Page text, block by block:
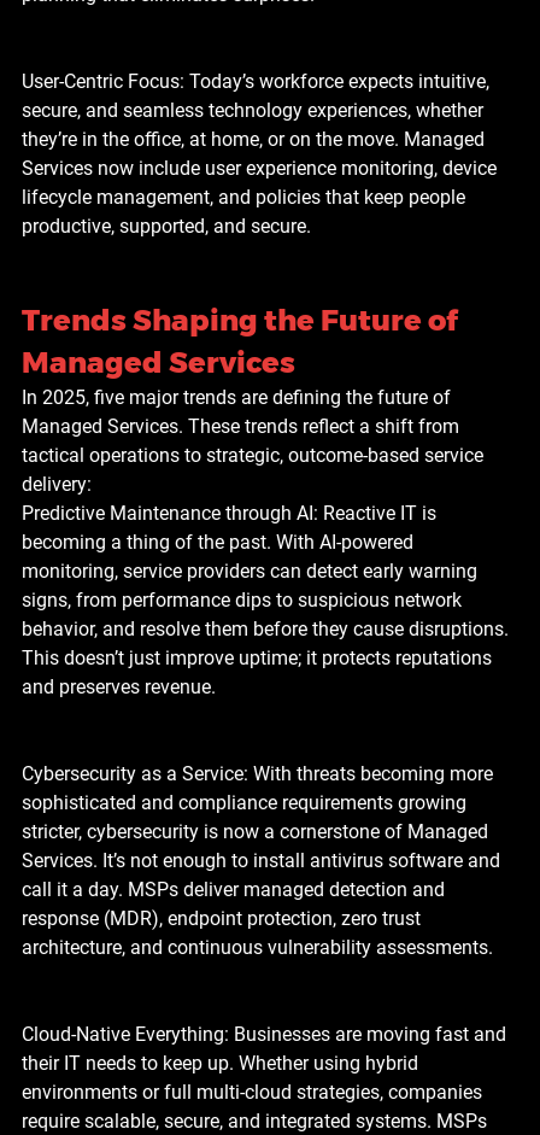
User-Centric Focus: Today’s workforce expects intuitive,
secure, and seamless technology experiences, whether
they’re in the office, at home, or on the move. Managed
Services now include user experience monitoring, device
lifecycle management, and policies that keep people
productive, supported, and secure.
Trends Shaping the Future of
Managed Services
In 2025, five major trends are defining the future of
Managed Services. These trends reflect a shift from
tactical operations to strategic, outcome-based service
delivery:
Predictive Maintenance through AI: Reactive IT is
becoming a thing of the past. With AI-powered
monitoring, service providers can detect early warning
signs, from performance dips to suspicious network
behavior, and resolve them before they cause disruptions.
This doesn’t just improve uptime; it protects reputations
and preserves revenue.
Cybersecurity as a Service: With threats becoming more
sophisticated and compliance requirements growing
stricter, cybersecurity is now a cornerstone of Managed
Services. It’s not enough to install antivirus software and
call it a day. MSPs deliver managed detection and
response (MDR), endpoint protection, zero trust
architecture, and continuous vulnerability assessments.
Cloud-Native Everything: Businesses are moving fast and
their IT needs to keep up. Whether using hybrid
environments or full multi-cloud strategies, companies
require scalable, secure, and integrated systems. MSPs